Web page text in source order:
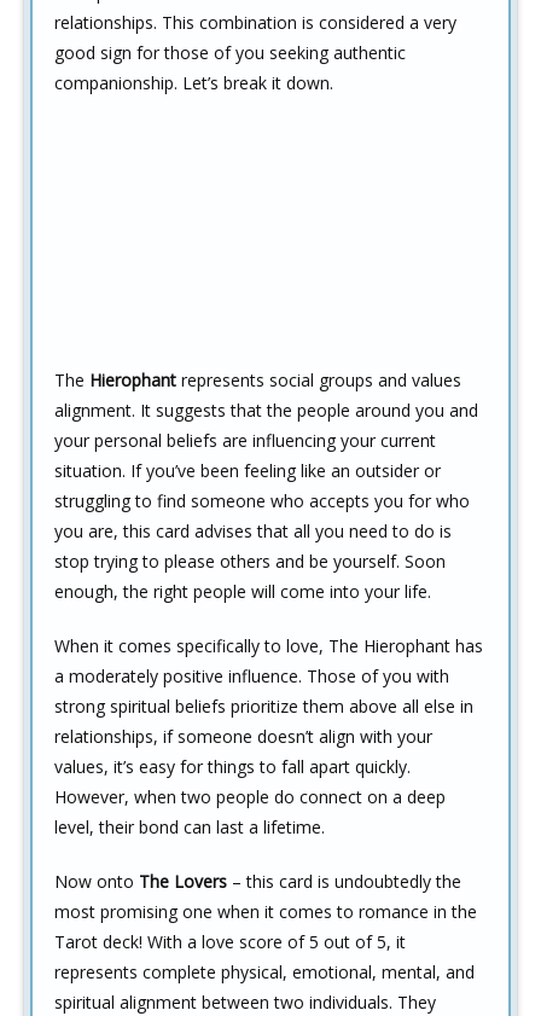
relationships. This combination is considered a very
good sign for those of you seeking authentic
companionship. Let’s break it down.
The Hierophant represents social groups and values
alignment. It suggests that the people around you and
your personal beliefs are influencing your current
situation. If you’ve been feeling like an outsider or
struggling to find someone who accepts you for who
you are, this card advises that all you need to do is
stop trying to please others and be yourself. Soon
enough, the right people will come into your life.
When it comes specifically to love, The Hierophant has
a moderately positive influence. Those of you with
strong spiritual beliefs prioritize them above all else in
relationships, if someone doesn’t align with your
values, it’s easy for things to fall apart quickly.
However, when two people do connect on a deep
level, their bond can last a lifetime.
Now onto The Lovers – this card is undoubtedly the
most promising one when it comes to romance in the
Tarot deck! With a love score of 5 out of 5, it
represents complete physical, emotional, mental, and
spiritual alignment between two individuals. They